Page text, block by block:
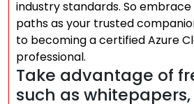
industry standards. So
paths as your trusted
to becoming a certified Azure
professional.
Take advantage of
such as